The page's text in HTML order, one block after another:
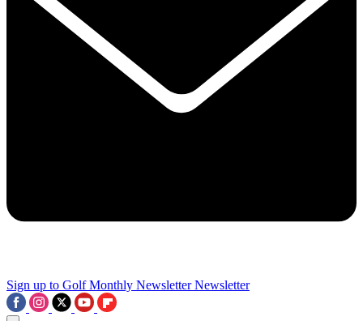
Sign up to Golf Monthly Newsletter Newsletter